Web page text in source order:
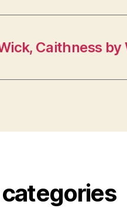
Caithness by